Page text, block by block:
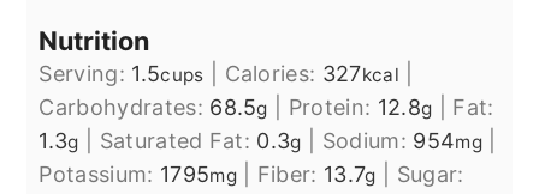
Nutrition
Serving: 1.5cups Calories: 327kcal
Carbohydrates: 68.5g Protein: 12.8g
Fat:
1.3g Saturated Fat: 0.3g Sodium: 954mg|
Potassium: 1795mg| Fiber: 13.7g
Sugar: